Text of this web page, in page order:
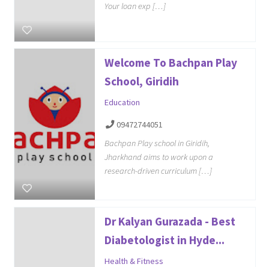
Your loan exp […]
Welcome To Bachpan Play
School, Giridih
Education
09472744051
Bachpan Play school in Giridih,
Jharkhand aims to work upon a
research-driven curriculum […]
Dr Kalyan Gurazada - Best
Diabetologist in Hyde...
Health & Fitness